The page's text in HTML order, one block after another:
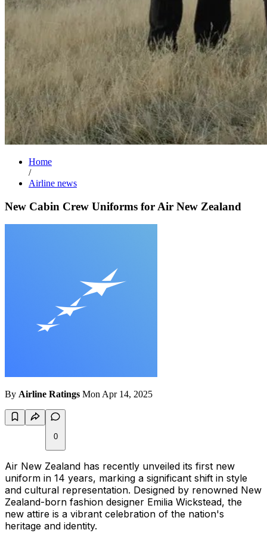
Home
/
Airline news
New Cabin Crew Uniforms for Air New Zealand
By Airline Ratings Mon Apr 14, 2025
0
Air New Zealand has recently unveiled its first new
uniform in 14 years, marking a significant shift in style
and cultural representation. Designed by renowned New
Zealand-born fashion designer Emilia Wickstead, the
new attire is a vibrant celebration of the nation's
heritage and identity.